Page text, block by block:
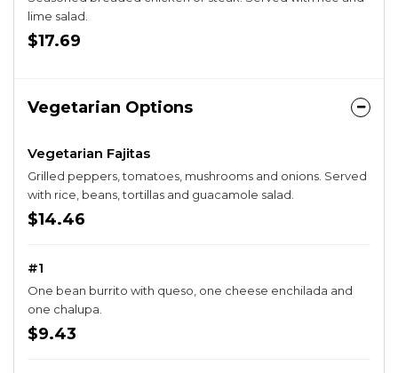
lime salad.
$17.69
Vegetarian Options
Vegetarian Fajitas
Grilled peppers, tomatoes, mushrooms and onions. Served
with rice, beans, tortillas and guacamole salad.
$14.46
#1
One bean burrito with queso, one cheese enchilada and
one chalupa.
$9.43